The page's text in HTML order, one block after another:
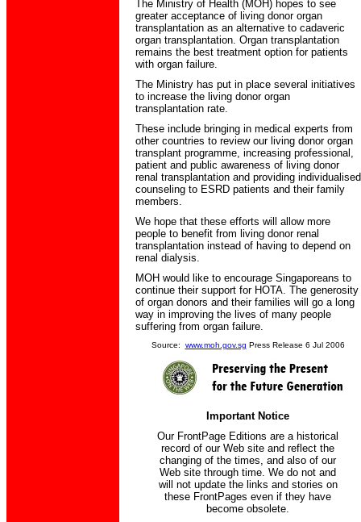
The Ministry of Health (MOH) hopes to see
greater acceptance of living donor organ
transplantation as an alternative to cadaveric
organ transplantation. Organ transplantation
remains the best treatment option for patients
with organ failure.
The Ministry has put in place several initiatives
to increase the living donor organ
transplantation rate.
These include bringing in medical experts from
other countries to review our living donor organ
transplant programme, increasing professional,
patient and public awareness of living donor
renal transplantation and providing individualised
counseling to ESRD patients and their family
members.
We hope that these efforts will allow more
people to benefit from living donor renal
transplantation instead of having to depend on
renal dialysis.
MOH would like to encourage Singaporeans to
continue their support for HOTA. The generosity
of organ donors and their families will go a long
way in improving the lives of many people
suffering from organ failure.
Source: www.moh.gov.sg Press Release 6 Jul 2006
Important Notice
Our FrontPage Editions are a historical
record of our Web site and reflect the
changing of the times, and also of our
Web site through time. We do not and
will not update the links and stories on
these FrontPages even if they have
become obsolete.